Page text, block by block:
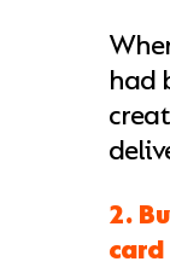
had
2.
card